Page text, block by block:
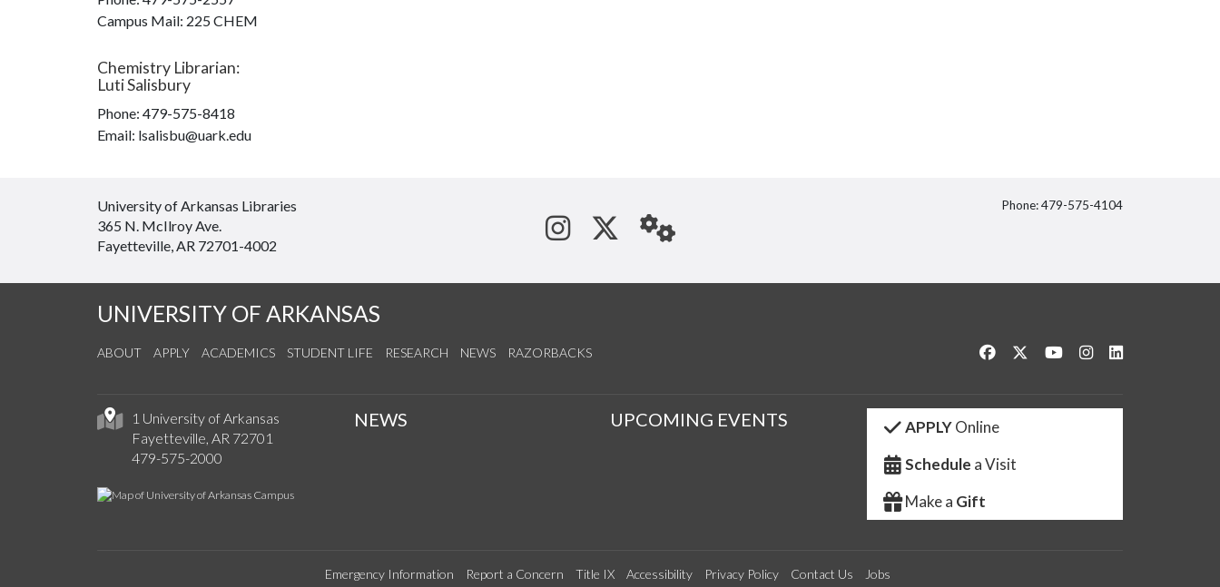
Campus Mail: 225 CHEM
Chemistry Librarian:
Luti Salisbury
Phone: 479-575-8418
Email: lsalisbu@uark.edu
University of Arkansas Libraries
365 N. McIlroy Ave.
Fayetteville, AR 72701-4002
See us on Instagram
Follow us on Twitter
StaffWeb
Phone: 479-575-4104
UNIVERSITY OF ARKANSAS
ABOUT APPLY ACADEMICS STUDENT LIFE RESEARCH NEWS RAZORBACKS Like us on Facebook
Follow us on Twitter
Watch us on YouTube
See us on Instagram
1 University of Arkansas
Fayetteville, AR 72701
479-575-2000
NEWS UPCOMING EVENTS APPLYOnline
Schedule a Visit
Make a Gift
Emergency Information Report a Concern Title IX Accessibility Privacy Policy Contact Us Jobs